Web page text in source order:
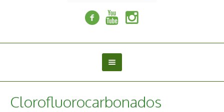
Clorofluorocarbonados